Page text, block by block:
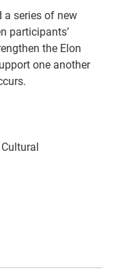
a series of new
participants’
the Elon
one another